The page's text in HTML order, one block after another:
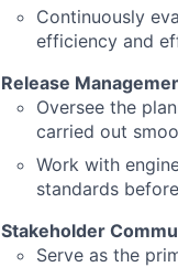
Continuously
efficiency and
Release
Oversee the
carried out
Work with
standards
Stakeholder
Serve as the